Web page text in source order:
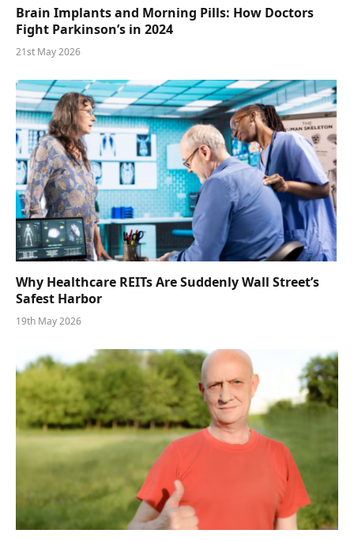
Brain Implants and Morning Pills: How Doctors
Fight Parkinson’s in 2024
21st May 2026
Why Healthcare REITs Are Suddenly Wall Street’s
Safest Harbor
19th May 2026